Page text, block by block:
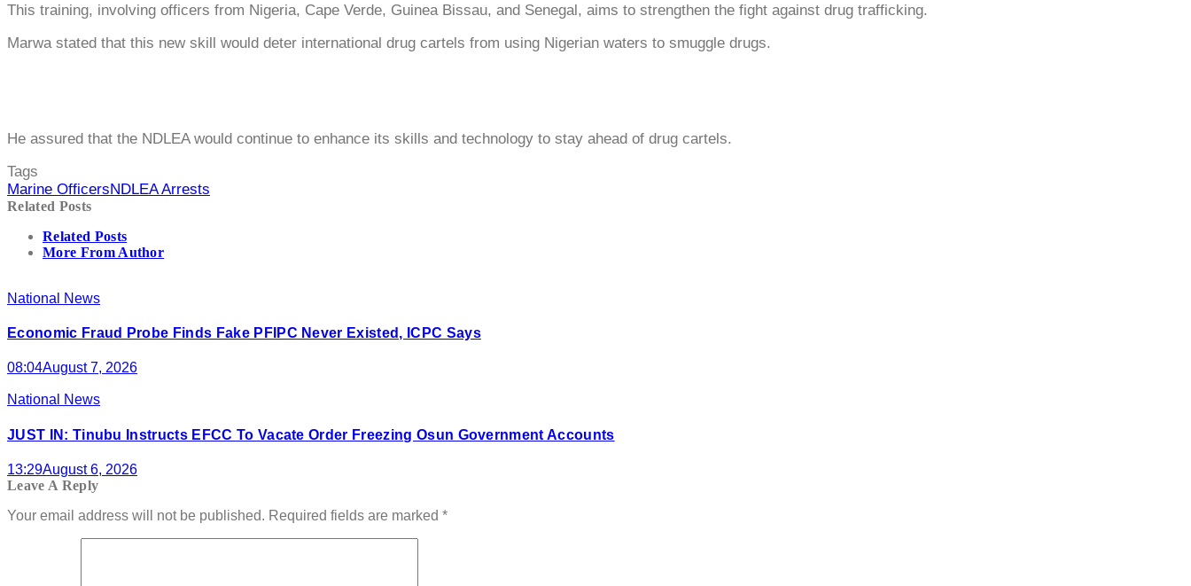
This training, involving officers from Nigeria, Cape Verde, Guinea Bissau, and Senegal, aims to strengthen the fight against drug trafficking.
Marwa stated that this new skill would deter international drug cartels from using Nigerian waters to smuggle drugs.
He assured that the NDLEA would continue to enhance its skills and technology to stay ahead of drug cartels.
Tags
Marine OfficersNDLEA Arrests
Related Posts
Related Posts
More From Author
National News
Economic Fraud Probe Finds Fake PFIPC Never Existed, ICPC Says
08:04August 7, 2026
National News
JUST IN: Tinubu Instructs EFCC To Vacate Order Freezing Osun Government Accounts
13:29August 6, 2026
Leave A Reply
Your email address will not be published. Required fields are marked *